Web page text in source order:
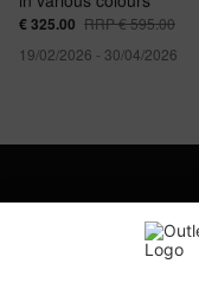
€ 325.00 RRP € 595.00
19/02/2026 - 30/04/2026